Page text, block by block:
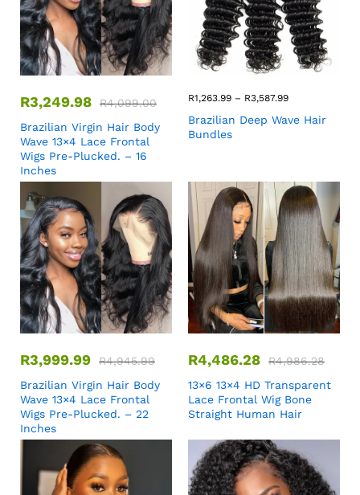
R3,249.98 R4,099.00
Brazilian Virgin Hair Body
Wave 13×4 Lace Frontal
Wigs Pre-Plucked. – 16
Inches
R1,263.99 – R3,587.99
Brazilian Deep Wave Hair
Bundles
R3,999.99 R4,945.99
Brazilian Virgin Hair Body
Wave 13×4 Lace Frontal
Wigs Pre-Plucked. – 22
Inches
R4,486.28 R4,986.28
13×6 13×4 HD Transparent
Lace Frontal Wig Bone
Straight Human Hair